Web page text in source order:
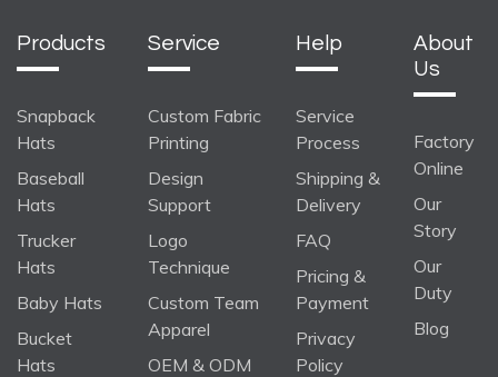
Products
Snapback
Hats
Baseball
Hats
Trucker
Hats
Baby Hats
Bucket
Hats
Service
Custom Fabric
Printing
Design
Support
Logo
Technique
Custom Team
Apparel
OEM & ODM
Help
Service
Process
Shipping &
Delivery
FAQ
Pricing &
Payment
Privacy
Policy
About
Us
Factory
Online
Our
Story
Our
Duty
Blog